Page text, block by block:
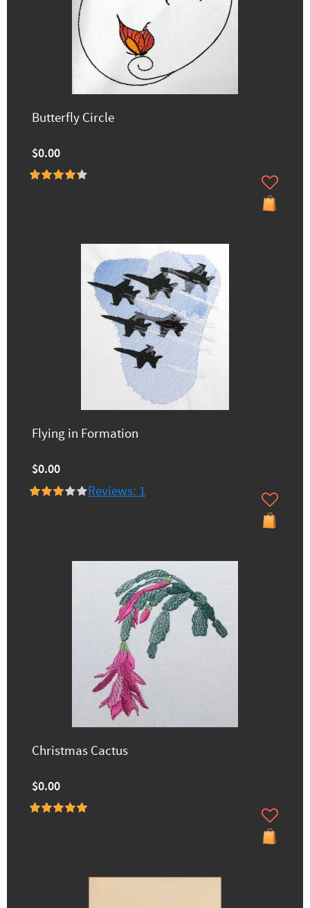
Butterfly Circle
$0.00
Flying in Formation
$0.00
Reviews: 1
Christmas Cactus
$0.00